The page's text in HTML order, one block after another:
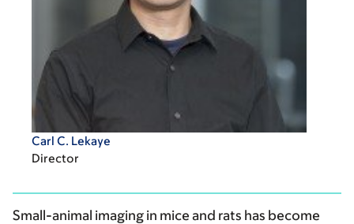
Carl C. Lekaye
Director
Small-animal imaging in mice and rats has become